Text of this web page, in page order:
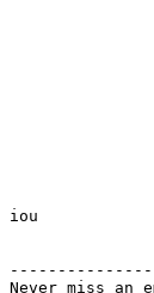
iou
Never miss an